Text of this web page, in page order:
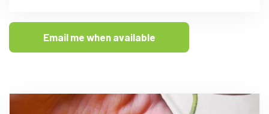
Email me when available